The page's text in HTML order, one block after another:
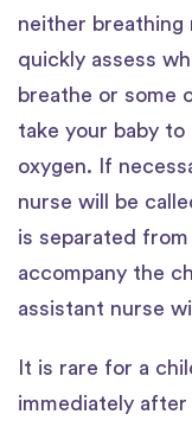
neither breathing
quickly assess
breathe or some
take your baby to
oxygen. If
nurse will be
is separated
accompany the
assistant nurse
It is rare for a
immediately after